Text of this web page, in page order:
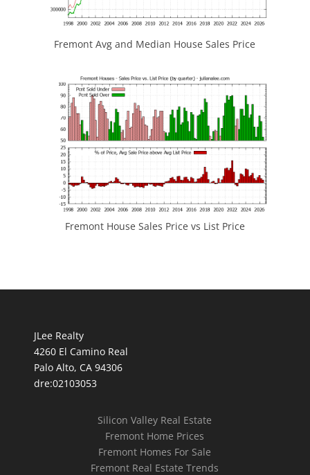
Fremont Avg and Median House Sales Price
Fremont House Sales Price vs List Price
JLee Realty
4260 El Camino Real
Palo Alto, CA 94306
dre:02103053
Silicon Valley Real Estate
Fremont Home Prices
Fremont Homes For Sale
Fremont Real Estate Trends